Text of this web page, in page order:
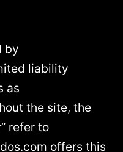
by
liability
as
the site, the
refer to
offers this